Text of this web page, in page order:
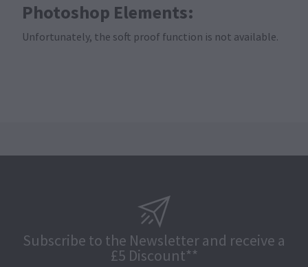
Photoshop Elements:
Unfortunately, the soft proof function is not available.
Subscribe to the Newsletter and receive a
£5 Discount**